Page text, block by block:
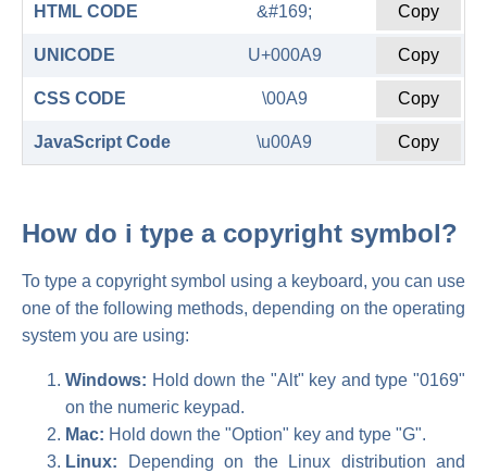
HTML CODE &#169; Copy
UNICODE U+000A9 Copy
CSS CODE \00A9 Copy
JavaScript Code \u00A9 Copy
How do i type a copyright symbol?
To type a copyright symbol using a keyboard, you can use
one of the following methods, depending on the operating
system you are using:
Windows: Hold down the "Alt" key and type "0169"
on the numeric keypad.
Mac: Hold down the "Option" key and type "G".
Linux: Depending on the Linux distribution and